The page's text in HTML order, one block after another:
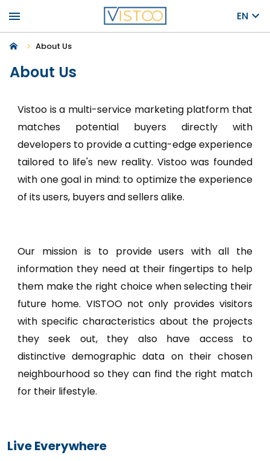
menu EN
About Us
About Us
Vistoo is a multi-service marketing platform that
matches potential buyers directly with
developers to provide a cutting-edge experience
tailored to life's new reality. Vistoo was founded
with one goal in mind: to optimize the experience
of its users, buyers and sellers alike.
Our mission is to provide users with all the
information they need at their fingertips to help
them make the right choice when selecting their
future home. VISTOO not only provides visitors
with specific characteristics about the projects
they seek out, they also have access to
distinctive demographic data on their chosen
neighbourhood so they can find the right match
for their lifestyle.
Live Everywhere